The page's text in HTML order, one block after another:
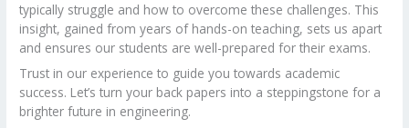
typically struggle and how to overcome these challenges. This
insight, gained from years of hands-on teaching, sets us apart
and ensures our students are well-prepared for their exams.
Trust in our experience to guide you towards academic
success. Let’s turn your back papers into a steppingstone for a
brighter future in engineering.